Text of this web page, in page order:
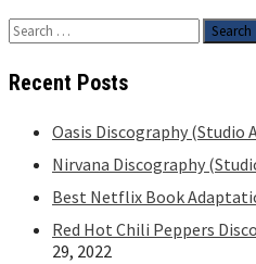
Search
for:
Recent Posts
Oasis Discography (Studio
Nirvana Discography
Best Netflix Book
Red Hot Chili Peppers
29, 2022